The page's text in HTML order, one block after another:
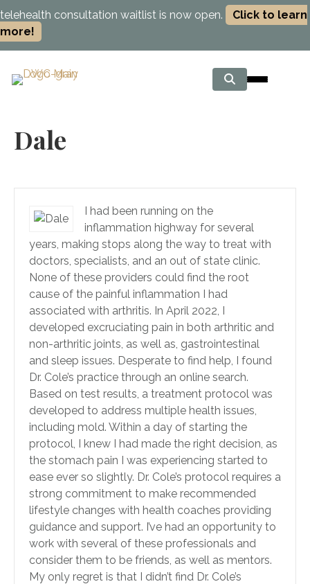
telehealth consultation waitlist is now open.
Click to learn
more!
Dale
I had been running on the
inflammation highway for several
years, making stops along the way to treat with
doctors, specialists, and an out of state clinic.
None of these providers could find the root
cause of the painful inflammation I had
associated with arthritis. In April 2022, I
developed excruciating pain in both arthritic and
non-arthritic joints, as well as, gastrointestinal
and sleep issues. Desperate to find help, I found
Dr. Cole’s practice through an online search.
Based on test results, a treatment protocol was
developed to address multiple health issues,
including mold. Within a day of starting the
protocol, I knew I had made the right decision, as
the stomach pain I was experiencing started to
ease ever so slightly. Dr. Cole’s protocol requires a
strong commitment to make recommended
lifestyle changes with health coaches providing
guidance and support. I’ve had an opportunity to
work with several of these professionals and
consider them to be friends, as well as mentors.
My only regret is that I didn’t find Dr. Cole’s